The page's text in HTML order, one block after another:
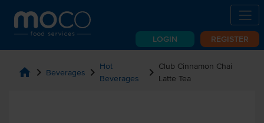
LOGIN REGISTER
home chevron_right Beverages chevron_right Hot
Beverages
chevron_right Club Cinnamon Chai
Latte Tea